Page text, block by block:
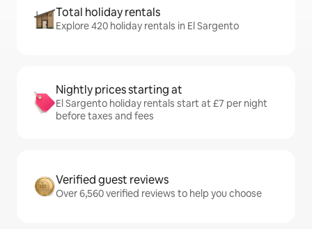
Total holiday rentals
Explore 420 holiday rentals in El Sargento
Nightly prices starting at
El Sargento holiday rentals start at £7 per night
before taxes and fees
Verified guest reviews
Over 6,560 verified reviews to help you choose